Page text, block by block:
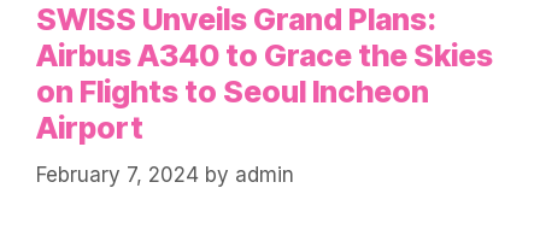
SWISS Unveils Grand Plans:
Airbus A340 to Grace the Skies
on Flights to Seoul Incheon
Airport
February 7, 2024 by admin